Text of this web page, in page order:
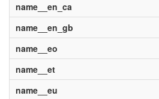
name__en_ca
name__en_gb
name__eo
name__et
name__eu